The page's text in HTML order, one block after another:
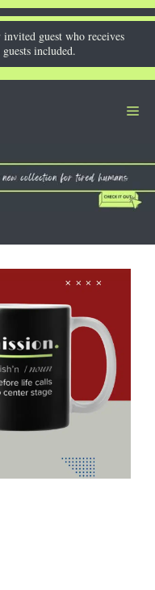
guest who receives
included.